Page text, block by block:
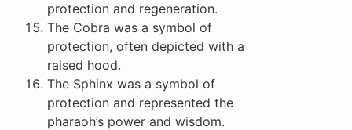
protection and regeneration.
The Cobra was a symbol of
protection, often depicted with a
raised hood.
The Sphinx was a symbol of
protection and represented the
pharaoh’s power and wisdom.